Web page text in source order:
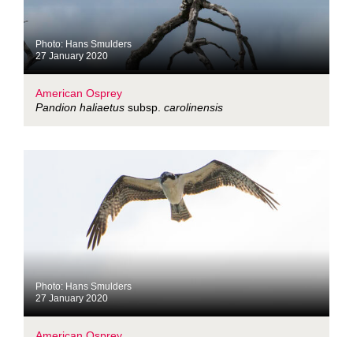
Photo: Hans Smulders
27 January 2020
American Osprey
Pandion haliaetus subsp. carolinensis
Photo: Hans Smulders
27 January 2020